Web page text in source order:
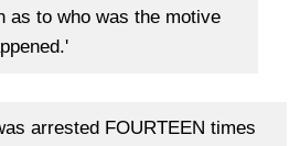
as to who was the motive
arrested FOURTEEN times